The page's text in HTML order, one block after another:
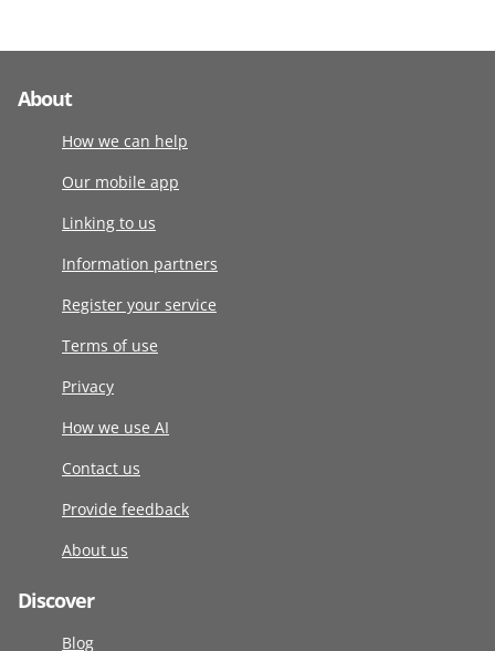
About
How we can help
Our mobile app
Linking to us
Information partners
Register your service
Terms of use
Privacy
How we use AI
Contact us
Provide feedback
About us
Discover
Blog